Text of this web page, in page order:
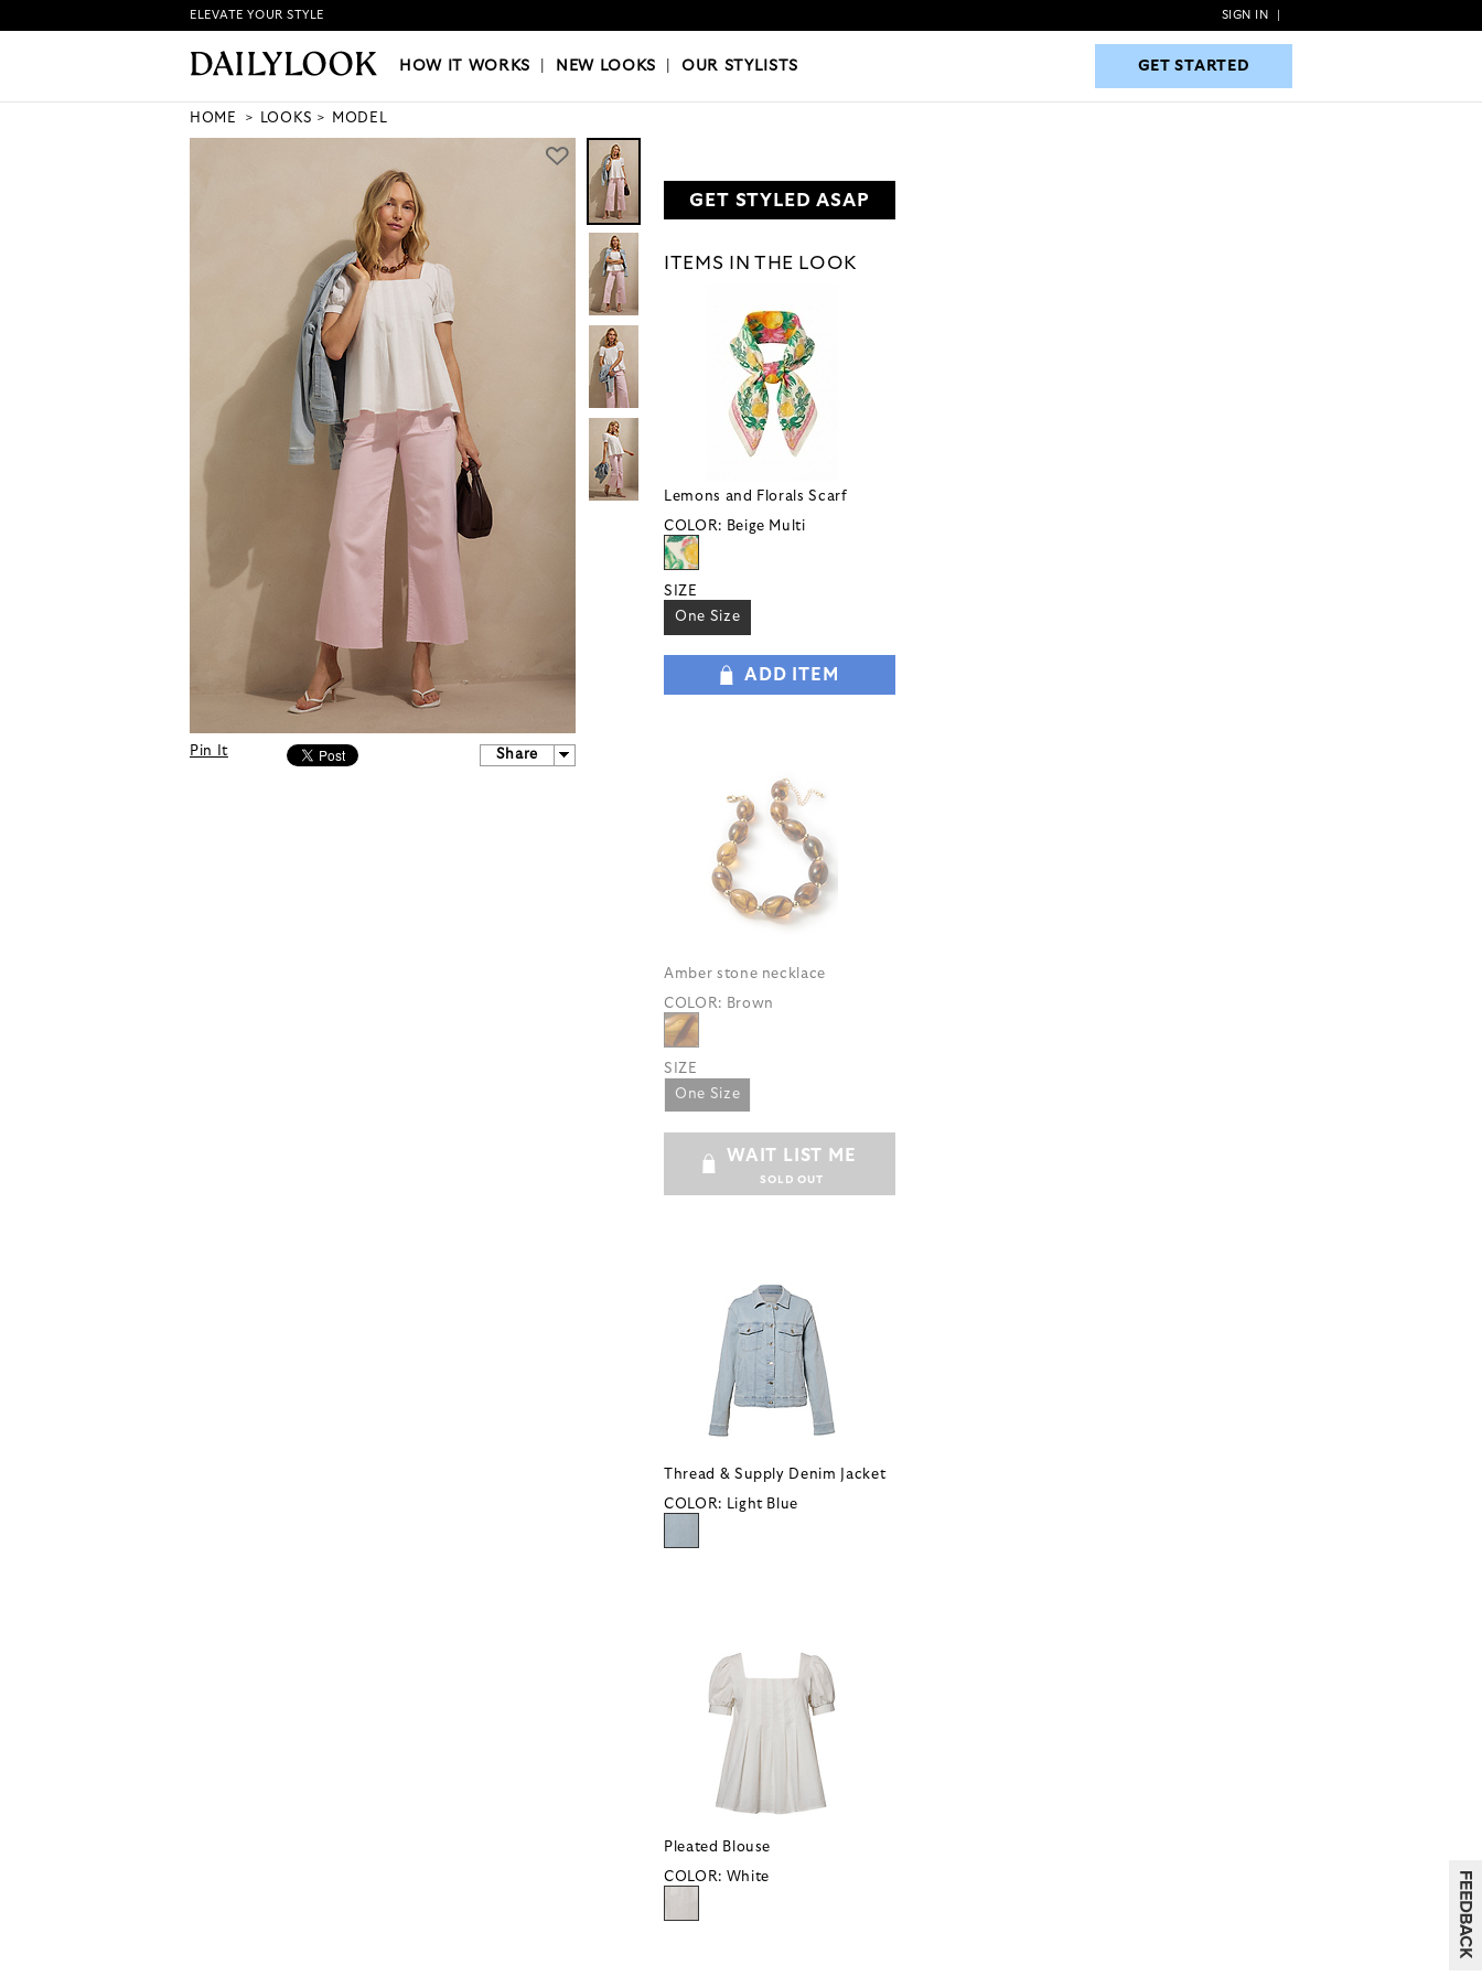
HOW IT WORKS|NEW LOOKS|OUR STYLISTS GET STARTED
ELEVATE YOUR STYLE SIGN IN
HOW IT WORKS NEW LOOKS |OUR STYLISTS GET STARTED
HOME LOOKS MODEL
Pin It Share
GET STYLED ASAP
ITEMS IN THE LOOK
Lemons and Florals Scarf
COLOR: Beige Multi
SIZE
One Size
ADD ITEM
Amber stone necklace
COLOR: Brown
SIZE
One Size
WAIT LIST ME
SOLD OUT
Thread & Supply Denim Jacket
COLOR: Light Blue
Pleated Blouse
COLOR: White